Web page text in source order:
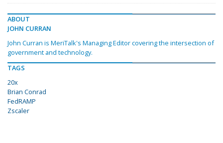
ABOUT
JOHN CURRAN
John Curran is MeriTalk's Managing Editor covering the intersection of
government and technology.
TAGS
20x
Brian Conrad
FedRAMP
Zscaler